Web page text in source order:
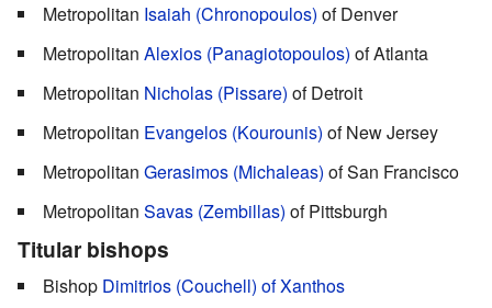
Metropolitan Isaiah (Chronopoulos) of Denver
Metropolitan Alexios (Panagiotopoulos) of Atlanta
Metropolitan Nicholas (Pissare) of Detroit
Metropolitan Evangelos (Kourounis) of New Jersey
Metropolitan Gerasimos (Michaleas) of San Francisco
Metropolitan Savas (Zembillas) of Pittsburgh
Titular bishops
Bishop Dimitrios (Couchell) of Xanthos